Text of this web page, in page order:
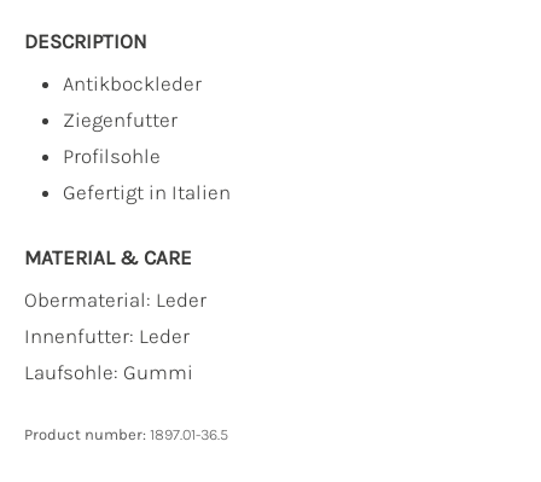
DESCRIPTION
Antikbockleder
Ziegenfutter
Profilsohle
Gefertigt in Italien
MATERIAL & CARE
Obermaterial: Leder
Innenfutter: Leder
Laufsohle: Gummi
Product number: 1897.01-36.5